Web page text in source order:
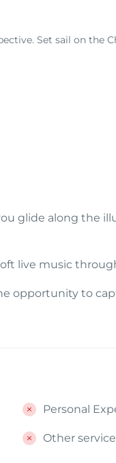
Set sail on the
glide along the
live music
opportunity to
Personal
Other